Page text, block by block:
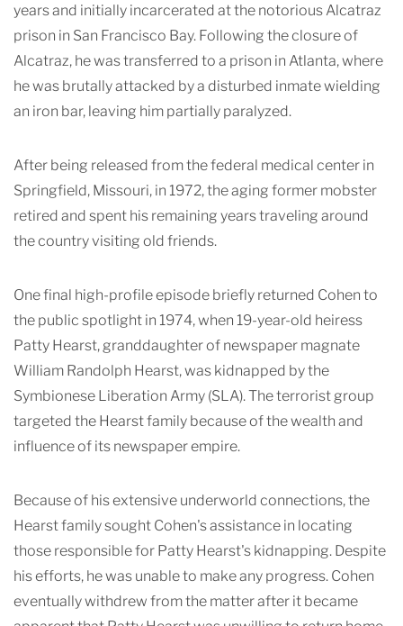
years and initially incarcerated at the notorious Alcatraz
prison in San Francisco Bay. Following the closure of
Alcatraz, he was transferred to a prison in Atlanta, where
he was brutally attacked by a disturbed inmate wielding
an iron bar, leaving him partially paralyzed.
After being released from the federal medical center in
Springfield, Missouri, in 1972, the aging former mobster
retired and spent his remaining years traveling around
the country visiting old friends.
One final high-profile episode briefly returned Cohen to
the public spotlight in 1974, when 19-year-old heiress
Patty Hearst, granddaughter of newspaper magnate
William Randolph Hearst, was kidnapped by the
Symbionese Liberation Army (SLA). The terrorist group
targeted the Hearst family because of the wealth and
influence of its newspaper empire.
Because of his extensive underworld connections, the
Hearst family sought Cohen's assistance in locating
those responsible for Patty Hearst's kidnapping. Despite
his efforts, he was unable to make any progress. Cohen
eventually withdrew from the matter after it became